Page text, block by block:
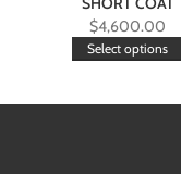
$4,600.00
Select options